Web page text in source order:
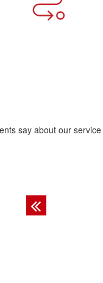
say about our service
asks other guys to
Previous